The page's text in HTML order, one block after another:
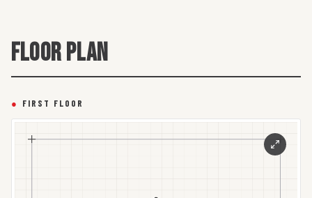
FLOOR PLAN
● FIRST FLOOR